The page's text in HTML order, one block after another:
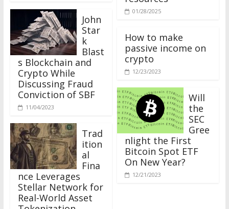
John
Star
k
Blast
s Blockchain and
Crypto While
Discussing Fraud
Conviction of SBF
11/04/2023
Trad
ition
al
Fina
nce Leverages
Stellar Network for
Real-World Asset
Tokenization
01/28/2025
How to make
passive income on
crypto
12/23/2023
Will
the
SEC
Gree
nlight the First
Bitcoin Spot ETF
On New Year?
12/21/2023